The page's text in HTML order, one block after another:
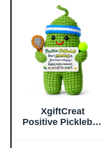
XgiftCreat
Positive Pickleball